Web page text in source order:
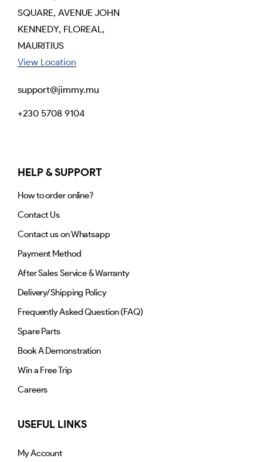
SQUARE, AVENUE JOHN
KENNEDY, FLOREAL,
MAURITIUS
View Location
support@jimmy.mu
+230 5708 9104
HELP & SUPPORT
How to order online?
Contact Us
Contact us on Whatsapp
Payment Method
After Sales Service & Warranty
Delivery/Shipping Policy
Frequently Asked Question (FAQ)
Spare Parts
Book A Demonstration
Win a Free Trip
Careers
USEFUL LINKS
My Account